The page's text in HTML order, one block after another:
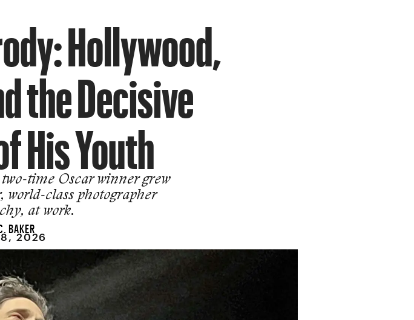
Hollywood,
the Decisive
His Youth
time Oscar winner grew
world-class photographer
at work.
BAKER
2026